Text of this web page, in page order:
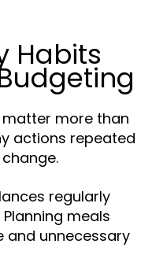
Habits
more than
actions repeated
regularly
meals
and unnecessary